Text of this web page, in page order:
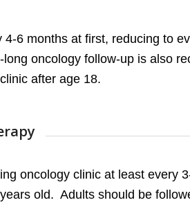
6 months at first, reducing to
oncology follow-up is also
after age 18.
oncology clinic at least every
old. Adults should be